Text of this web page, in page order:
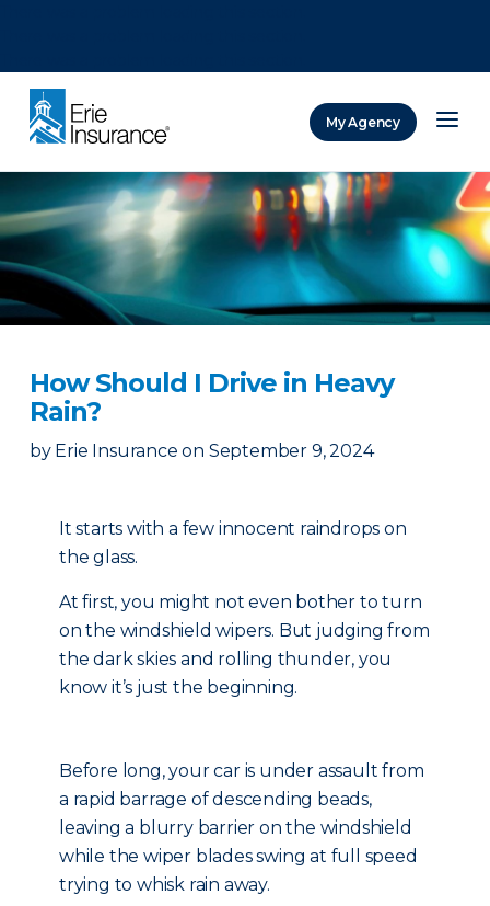
My Agency
How Should I Drive in Heavy
Rain?
by Erie Insurance on September 9, 2024
It starts with a few innocent raindrops on
the glass.
At first, you might not even bother to turn
on the windshield wipers. But judging from
the dark skies and rolling thunder, you
know it’s just the beginning.
Before long, your car is under assault from
a rapid barrage of descending beads,
leaving a blurry barrier on the windshield
while the wiper blades swing at full speed
trying to whisk rain away.